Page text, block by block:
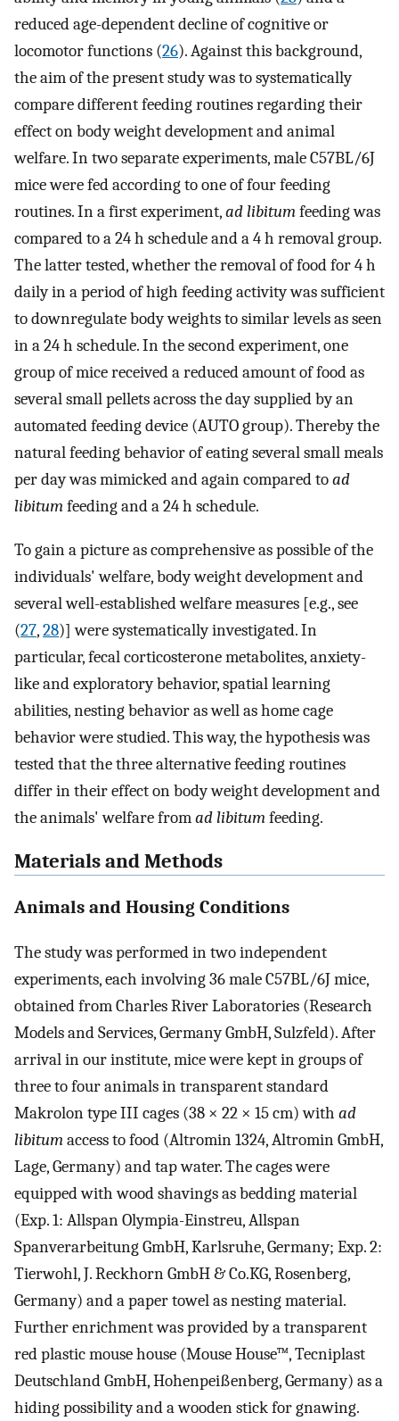
reduced age-dependent decline of cognitive or
locomotor functions (26). Against this background,
the aim of the present study was to systematically
compare different feeding routines regarding their
effect on body weight development and animal
welfare. In two separate experiments, male C57BL/6J
mice were fed according to one of four feeding
routines. In a first experiment,ad libitumfeeding was
compared to a 24 h schedule and a 4 h removal group.
The latter tested, whether the removal of food for 4 h
daily in a period of high feeding activity was sufficient
to downregulate body weights to similar levels as seen
in a 24 h schedule. In the second experiment, one
group of mice received a reduced amount of food as
several small pellets across the day supplied by an
automated feeding device (AUTO group). Thereby the
natural feeding behavior of eating several small meals
per day was mimicked and again compared toad
libitumfeeding and a 24 h schedule.
To gain a picture as comprehensive as possible of the
individuals' welfare, body weight development and
several well-established welfare measures [e.g., see
(27,28)] were systematically investigated. In
particular, fecal corticosterone metabolites, anxiety-
like and exploratory behavior, spatial learning
abilities, nesting behavior as well as home cage
behavior were studied. This way, the hypothesis was
tested that the three alternative feeding routines
differ in their effect on body weight development and
the animals' welfare fromad libitumfeeding.
Materials and Methods
Animals and Housing Conditions
The study was performed in two independent
experiments, each involving 36 male C57BL/6J mice,
obtained from Charles River Laboratories (Research
Models and Services, Germany GmbH, Sulzfeld). After
arrival in our institute, mice were kept in groups of
three to four animals in transparent standard
Makrolon type III cages (38 × 22 × 15 cm) with ad
libitumaccess to food (Altromin 1324, Altromin GmbH,
Lage, Germany) and tap water. The cages were
equipped with wood shavings as bedding material
(Exp. 1: Allspan Olympia-Einstreu, Allspan
Spanverarbeitung GmbH, Karlsruhe, Germany; Exp. 2:
Tierwohl, J. Reckhorn GmbH & Co.KG, Rosenberg,
Germany) and a paper towel as nesting material.
Further enrichment was provided by a transparent
red plastic mouse house (Mouse House™, Tecniplast
Deutschland GmbH, Hohenpeißenberg, Germany) as a
hiding possibility and a wooden stick for gnawing.